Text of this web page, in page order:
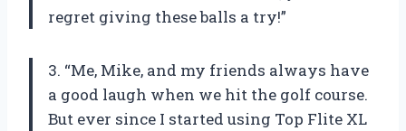
regret giving these balls a try!”
3. “Me, Mike, and my friends always have
a good laugh when we hit the golf course.
But ever since I started using Top Flite XL